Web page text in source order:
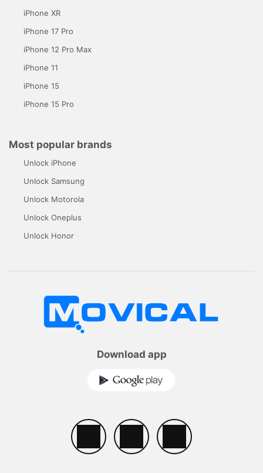
iPhone XR
iPhone 17 Pro
iPhone 12 Pro Max
iPhone 11
iPhone 15
iPhone 15 Pro
Most popular brands
Unlock iPhone
Unlock Samsung
Unlock Motorola
Unlock Oneplus
Unlock Honor
Download app